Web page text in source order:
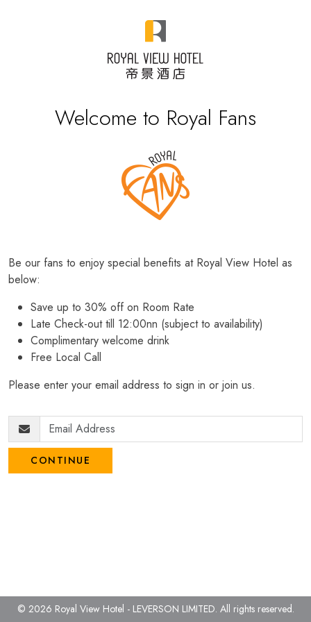
Welcome to Royal Fans
Be our fans to enjoy special benefits at Royal View Hotel as
below:
Save up to 30% off on Room Rate
Late Check-out till 12:00nn (subject to availability)
Complimentary welcome drink
Free Local Call
Please enter your email address to sign in or join us.
CONTINUE
© 2026 Royal View Hotel - LEVERSON LIMITED. All rights reserved.